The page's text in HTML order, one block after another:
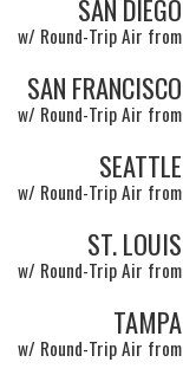
SAN DIEGO
w/ Round-Trip Air from
SAN FRANCISCO
w/ Round-Trip Air from
SEATTLE
w/ Round-Trip Air from
ST. LOUIS
w/ Round-Trip Air from
TAMPA
w/ Round-Trip Air from